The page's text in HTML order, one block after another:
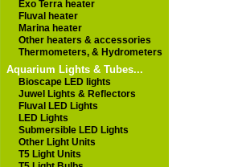
Exo Terra heater
Fluval heater
Marina heater
Other heaters & accessories
Thermometers, & Hydrometers
Aquarium Lights & Tubes...
Bioscape LED lights
Juwel Lights & Reflectors
Fluval LED Lights
LED Lights
Submersible LED Lights
Other Light Units
T5 Light Units